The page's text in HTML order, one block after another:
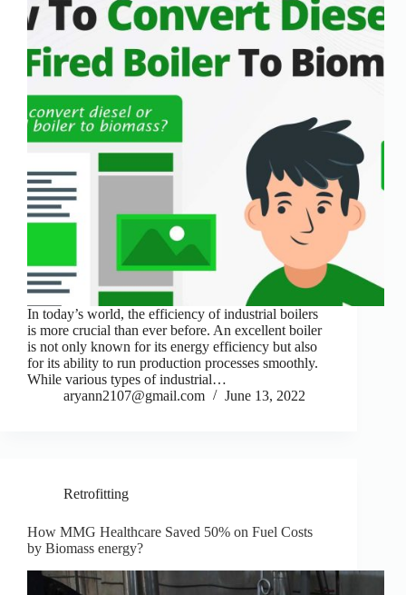
In today’s world, the efficiency of industrial boilers
is more crucial than ever before. An excellent boiler
is not only known for its energy efficiency but also
for its ability to run production processes smoothly.
While various types of industrial…
aryann2107@gmail.com
June 13, 2022
Retrofitting
How MMG Healthcare Saved 50% on Fuel Costs
by Biomass energy?